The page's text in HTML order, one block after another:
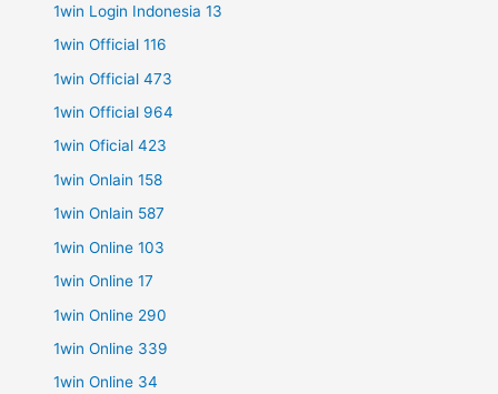
1win Login Indonesia 13
1win Official 116
1win Official 473
1win Official 964
1win Oficial 423
1win Onlain 158
1win Onlain 587
1win Online 103
1win Online 17
1win Online 290
1win Online 339
1win Online 34